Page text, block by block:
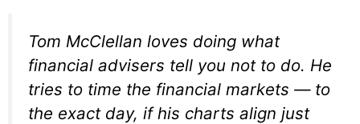
Tom McClellan loves doing what
financial advisers tell you not to do. He
tries to time the financial markets — to
the exact day, if his charts align just